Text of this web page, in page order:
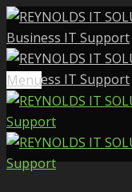
Menu